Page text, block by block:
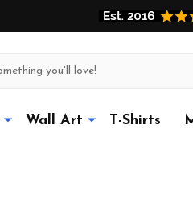
Wall Art T-Shirts